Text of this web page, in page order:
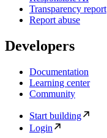
Transparency report
Report abuse
Developers
Documentation
Learning center
Community
Start building
Login